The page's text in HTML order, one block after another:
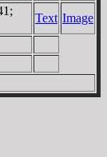
Text Image